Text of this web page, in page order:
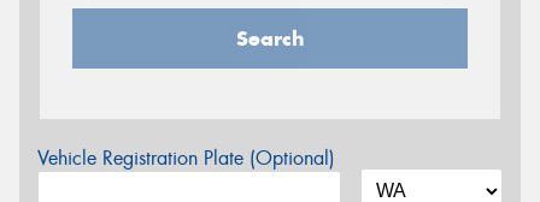
Search
Vehicle Registration Plate (Optional)